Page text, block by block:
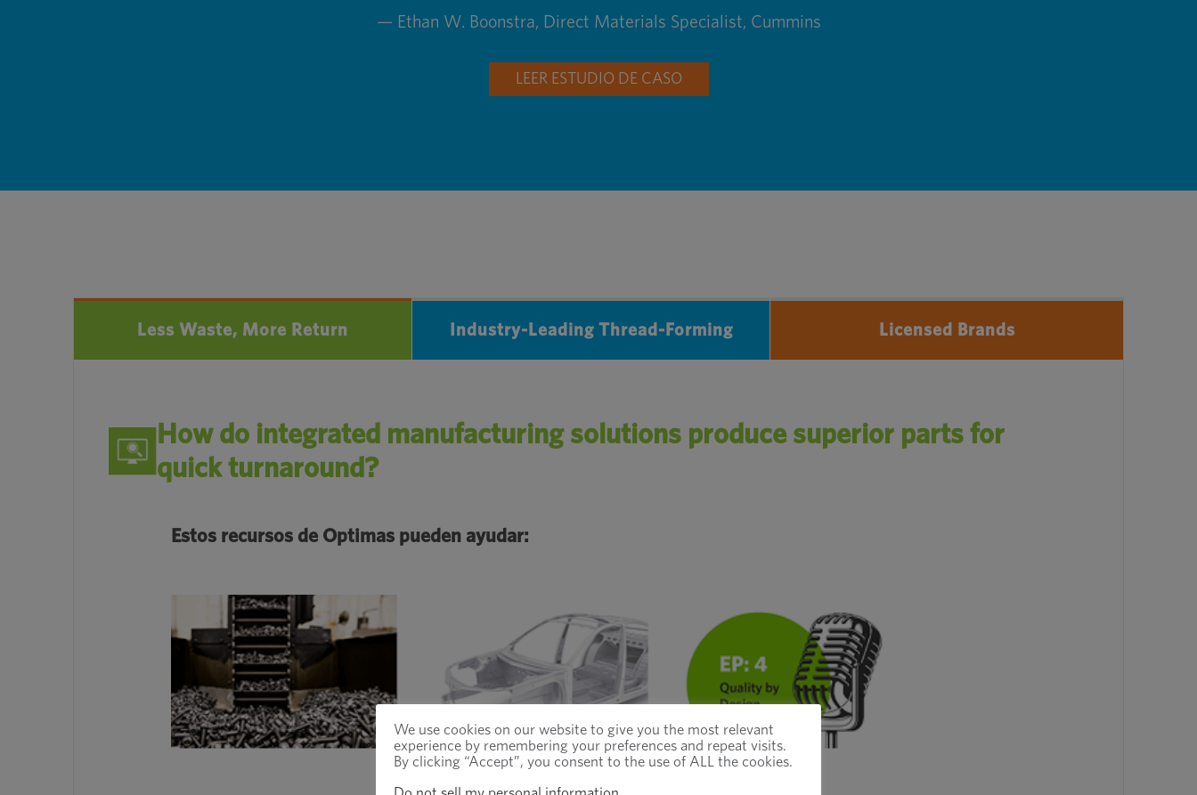
— Ethan W. Boonstra, Direct Materials Specialist, Cummins
LEER ESTUDIO DE CASO
Less Waste, More Return Industry-Leading Thread-Forming Licensed Brands
How do integrated manufacturing solutions produce superior parts for
quick turnaround?
Estos recursos de Optimas pueden ayudar:
We use cookies on our website to give you the most relevant
experience by remembering your preferences and repeat visits.
By clicking “Accept”, you consent to the use of ALL the cookies.